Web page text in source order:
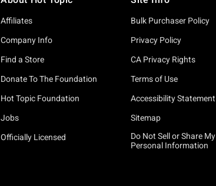
Affiliates
Company Info
Find a Store
Donate To The Foundation
Hot Topic Foundation
Jobs
Officially Licensed
Bulk Purchaser Policy
Privacy Policy
CA Privacy Rights
Terms of Use
Accessibility Statement
Sitemap
Do Not Sell or Share My
Personal Information